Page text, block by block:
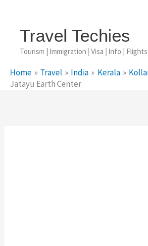
ContentTravel Techies
Tourism | Immigration | Visa | Info |
Home Travel India Kerala
Jatayu Earth Center